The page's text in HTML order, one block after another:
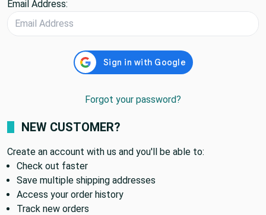
Email Address:
Forgot your password?
NEW CUSTOMER?
Create an account with us and you'll be able to:
Check out faster
Save multiple shipping addresses
Access your order history
Track new orders